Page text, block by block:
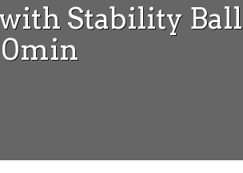
Stability Ball